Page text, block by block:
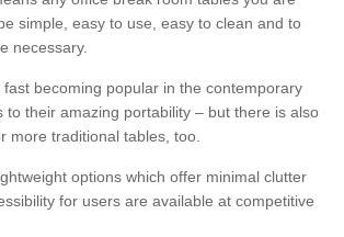
simple, easy to use, easy to clean and to
necessary.
becoming popular in the contemporary
to their amazing portability – but there is also
more traditional tables, too.
options which offer minimal clutter
for users are available at competitive